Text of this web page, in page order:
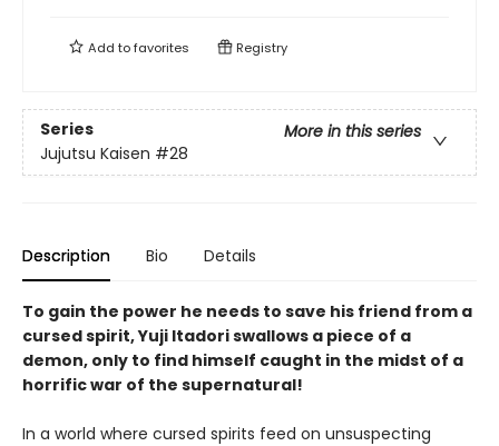
Add tofavorites Registry
Series
More in this series
Jujutsu Kaisen #28
Description Bio Details
To gain the power he needs to save his friend from a
cursed spirit, Yuji Itadori swallows a piece of a
demon, only to find himself caught in the midst of a
horrific war of the supernatural!
In a world where cursed spirits feed on unsuspecting